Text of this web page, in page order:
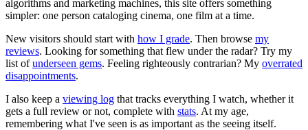
algorithms and marketing machines, this site offers something
simpler: one person cataloging cinema, one film at a time.
New visitors should start with how I grade. Then browse my
reviews. Looking for something that flew under the radar? Try my
list ofunderseen gems. Feeling righteously contrarian? My overrated
disappointments.
I also keep a viewing log that tracks everything I watch, whether it
gets a full review or not, complete with stats. At my age,
remembering what I've seen is as important as the seeing itself.